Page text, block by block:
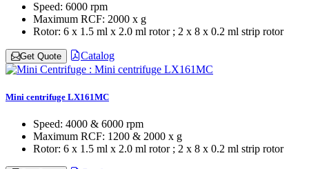
Speed: 6000 rpm
Maximum RCF: 2000 x g
Rotor: 6 x 1.5 ml x 2.0 ml rotor ; 2 x 8 x 0.2 ml strip rotor
Get Quote Catalog
Mini centrifuge LX161MC
Speed: 4000 & 6000 rpm
Maximum RCF: 1200 & 2000 x g
Rotor: 6 x 1.5 ml x 2.0 ml rotor ; 2 x 8 x 0.2 ml strip rotor